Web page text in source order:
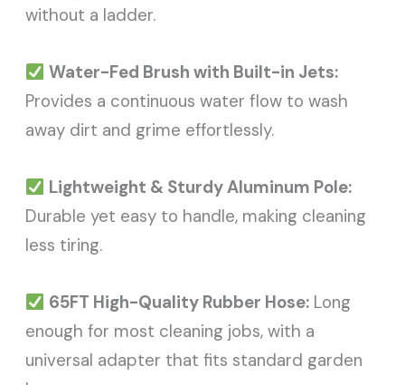
without a ladder.
Water-Fed Brush with Built-in Jets:
Provides a continuous water flow to wash
away dirt and grime effortlessly.
Lightweight & Sturdy Aluminum Pole:
Durable yet easy to handle, making cleaning
less tiring.
65FT High-Quality Rubber Hose: Long
enough for most cleaning jobs, with a
universal adapter that fits standard garden